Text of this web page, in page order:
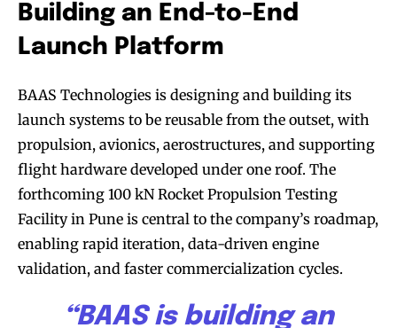
Building an End-to-End
Launch Platform
BAAS Technologies is designing and building its
launch systems to be reusable from the outset, with
propulsion, avionics, aerostructures, and supporting
flight hardware developed under one roof. The
forthcoming 100 kN Rocket Propulsion Testing
Facility in Pune is central to the company’s roadmap,
enabling rapid iteration, data-driven engine
validation, and faster commercialization cycles.
“BAAS is building an